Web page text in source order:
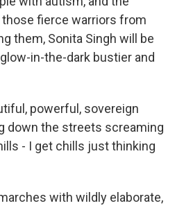
those fierce warriors from
them, Sonita Singh will be
in-the-dark bustier and
powerful, sovereign
down the streets screaming
- I get chills just thinking
with wildly elaborate,